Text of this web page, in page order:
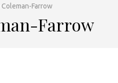
Coleman-Farrow
Farrow